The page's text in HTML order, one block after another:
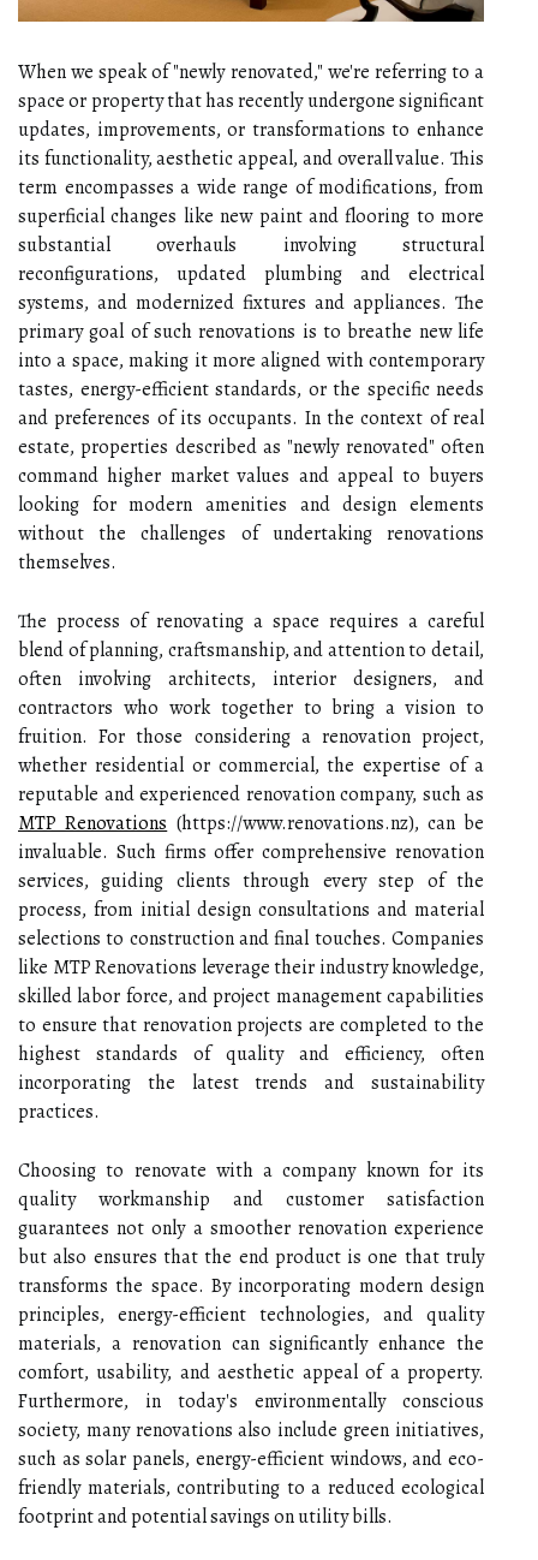
When we speak of "newly renovated," we're referring to a
space or property that has recently undergone significant
updates, improvements, or transformations to enhance
its functionality, aesthetic appeal, and overall value. This
term encompasses a wide range of modifications, from
superficial changes like new paint and flooring to more
substantial overhauls involving structural
reconfigurations, updated plumbing and electrical
systems, and modernized fixtures and appliances. The
primary goal of such renovations is to breathe new life
into a space, making it more aligned with contemporary
tastes, energy-efficient standards, or the specific needs
and preferences of its occupants. In the context of real
estate, properties described as "newly renovated" often
command higher market values and appeal to buyers
looking for modern amenities and design elements
without the challenges of undertaking renovations
themselves.
The process of renovating a space requires a careful
blend of planning, craftsmanship, and attention to detail,
often involving architects, interior designers, and
contractors who work together to bring a vision to
fruition. For those considering a renovation project,
whether residential or commercial, the expertise of a
reputable and experienced renovation company, such as
MTP Renovations (https://www.renovations.nz), can be
invaluable. Such firms offer comprehensive renovation
services, guiding clients through every step of the
process, from initial design consultations and material
selections to construction and final touches. Companies
like MTP Renovations leverage their industry knowledge,
skilled labor force, and project management capabilities
to ensure that renovation projects are completed to the
highest standards of quality and efficiency, often
incorporating the latest trends and sustainability
practices.
Choosing to renovate with a company known for its
quality workmanship and customer satisfaction
guarantees not only a smoother renovation experience
but also ensures that the end product is one that truly
transforms the space. By incorporating modern design
principles, energy-efficient technologies, and quality
materials, a renovation can significantly enhance the
comfort, usability, and aesthetic appeal of a property.
Furthermore, in today's environmentally conscious
society, many renovations also include green initiatives,
such as solar panels, energy-efficient windows, and eco-
friendly materials, contributing to a reduced ecological
footprint and potential savings on utility bills.